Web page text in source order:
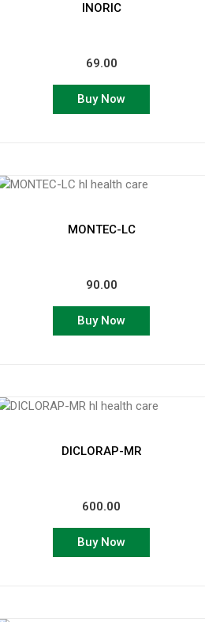
INORIC
69.00
Buy Now
MONTEC-LC
90.00
Buy Now
DICLORAP-MR
600.00
Buy Now